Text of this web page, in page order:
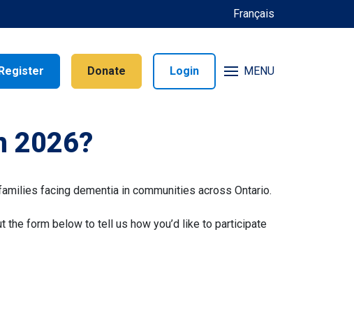
Français
Register Donate Login MENU
2026?
facing dementia in communities across Ontario.
the form below to tell us how you’d like to participate